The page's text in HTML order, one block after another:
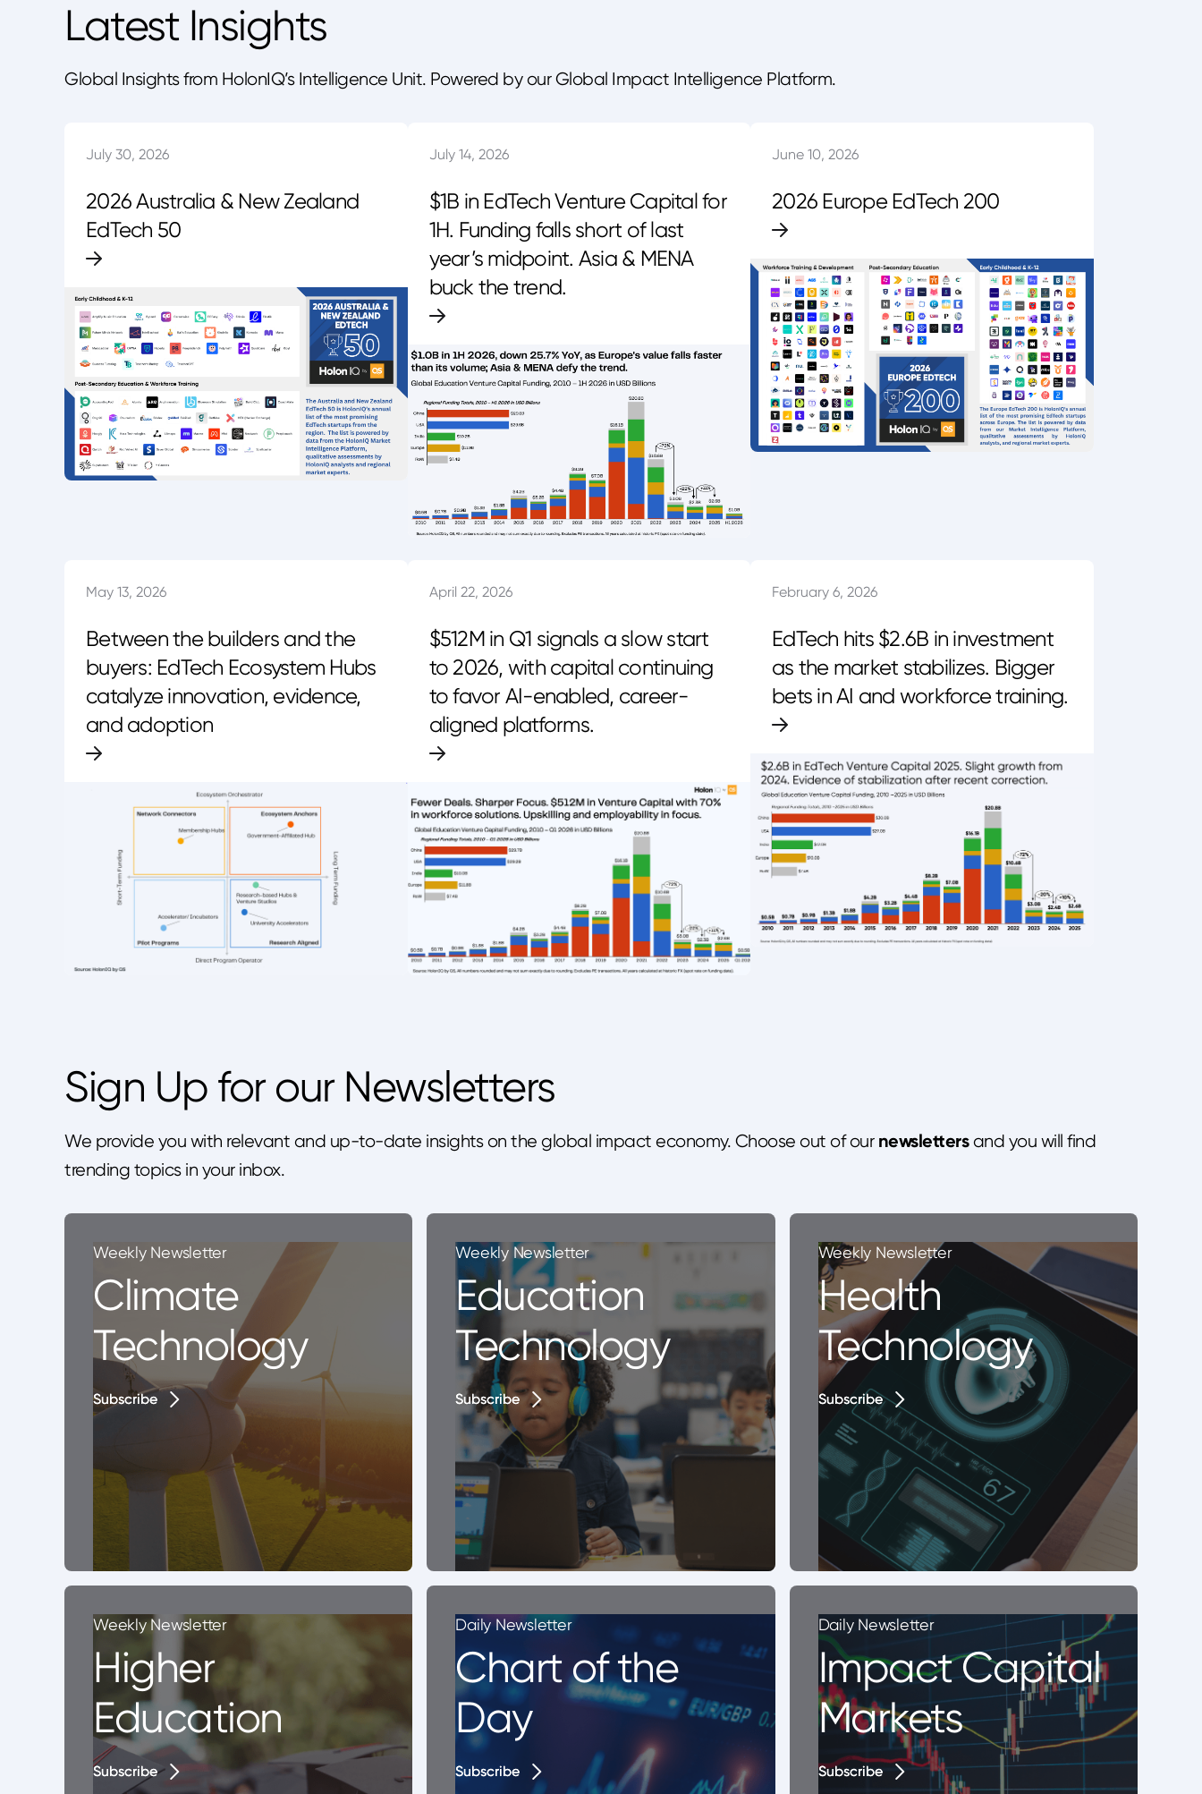
Latest Insights
Global Insights from HolonIQ’s Intelligence Unit. Powered by our Global Impact Intelligence Platform.
July 30, 2026
2026 Australia & New Zealand
EdTech 50
July 14, 2026
$1B in EdTech Venture Capital for
1H. Funding falls short of last
year’s midpoint. Asia & MENA
buck the trend.
June 10, 2026
2026 Europe EdTech 200
May 13, 2026
Between the builders and the
buyers: EdTech Ecosystem Hubs
catalyze innovation, evidence,
and adoption
April 22, 2026
$512M in Q1 signals a slow start
to 2026, with capital continuing
to favor AI-enabled, career-
aligned platforms.
February 6, 2026
EdTech hits $2.6B in investment
as the market stabilizes. Bigger
bets in AI and workforce training.
Sign Up for our Newsletters
We provide you with relevant and up-to-date insights on the global impact economy. Choose out of our newslettersand you will find
trending topics in your inbox.
Weekly Newsletter
Climate
Technology
Subscribe
Subscribe
Weekly Newsletter
Education
Technology
Subscribe
Subscribe
Weekly Newsletter
Health
Technology
Subscribe
Subscribe
Weekly Newsletter
Higher
Education
Subscribe
Subscribe
Daily Newsletter
Chart of the
Day
Subscribe
Subscribe
Daily Newsletter
Impact Capital
Markets
Subscribe
Subscribe